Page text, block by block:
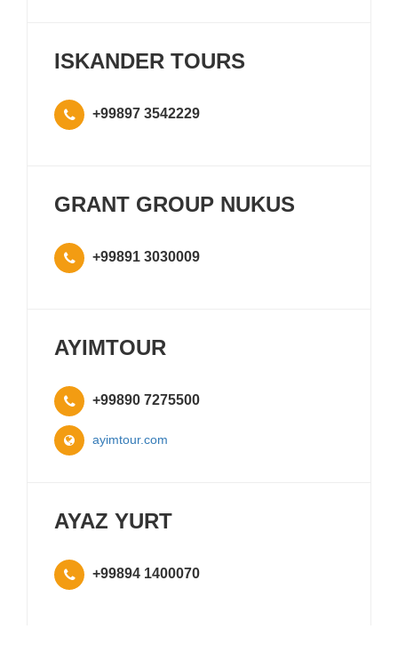
ISKANDER TOURS
+99897 3542229
GRANT GROUP NUKUS
+99891 3030009
AYIMTOUR
+99890 7275500
ayimtour.com
AYAZ YURT
+99894 1400070